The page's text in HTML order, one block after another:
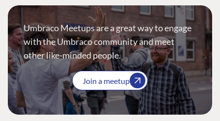
Umbraco Meetups are a great way to engage
with the Umbraco community and meet
other like-minded people.
Join a meetup